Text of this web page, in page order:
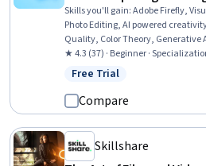
Skills you'll gain:Adobe Firefly,
Photo Editing, AI powered
Quality, Color Theory, Generative
Software, Post-Production,
Storytelling, Design, Creative
★ 4.3 (37) · Beginner ·
Status: Free Trial
Free Trial
Compare
Skillshare